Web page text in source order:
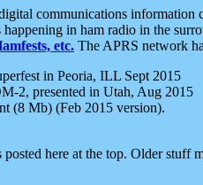
communications information
in ham radio in the
etc. The APRS network
in Peoria, ILL Sept 2015
2, presented in Utah, Aug 2015
(8 Mb) (Feb 2015 version).
here at the top. Older